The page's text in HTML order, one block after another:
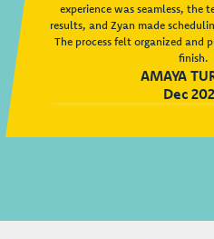
experience was seamless, the
results, and Zyan made
The process felt organized and
finish.
AMAYA
Dec